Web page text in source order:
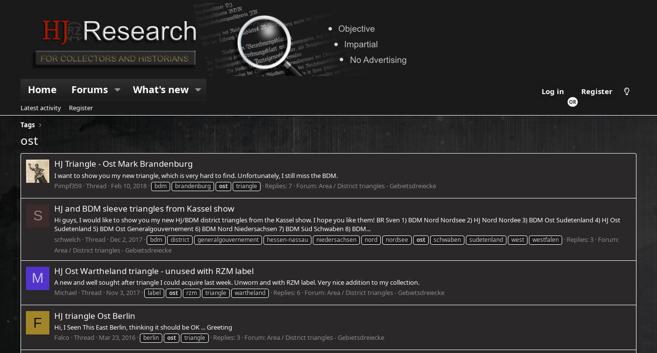
Home Forums What's new Log in Register
Latest activity
Register
Tags
ost
HJ Triangle - Ost Mark Brandenburg
I want to show you my new triangle, which is very hard to find. Unfortunately, I still miss the BDM.
Pimpf359 Thread Feb 10, 2018 bdm brandenburg ost triangle Replies: 7 Forum:Area / District triangles - Gebietsdreiecke
S HJ and BDM sleeve triangles from Kassel show
Hi guys, I would like to show you my new HJ/BDM district triangles from the Kassel show. I hope you like them! BR Sven 1) BDM Nord Nordsee 2) HJ Nord Nordee 3) BDM Ost Sudetenland 4) HJ Ost
Sudetenland 5) BDM Ost Generalgouvernement 6) BDM Nord Niedersachsen 7) BDM Süd Schwaben 8) BDM...
schwelch Thread Dec 2, 2017 bdm district generalgouvernement hessen-nassau niedersachsen nord nordsee ost schwaben sudetenland west westfalen Replies: 3 Forum:
Area / District triangles - Gebietsdreiecke
M HJ Ost Wartheland triangle - unused with RZM label
A new and well sought after triangle I could acquire last week. Unworn and with RZM label. Very nice addition to my collection.
Michael Thread Nov 3, 2017 label ost rzm triangle wartheland Replies: 6 Forum:Area / District triangles - Gebietsdreiecke
F HJ triangle Ost Berlin
Hi, I Seen This East Berlin, thinking it should be OK ... Greeting
Falco Thread Mar 23, 2016 berlin ost triangle Replies: 3 Forum:Area / District triangles - Gebietsdreiecke